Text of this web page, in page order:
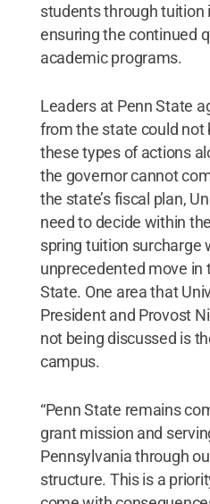
students through tuition
ensuring the continued
academic programs.
Leaders at Penn State
from the state could not
these types of actions
the governor cannot
the state’s fiscal plan,
need to decide within
spring tuition surcharge
unprecedented move in
State. One area that
President and Provost
not being discussed is
campus.
“Penn State remains
grant mission and
Pennsylvania through
structure. This is a